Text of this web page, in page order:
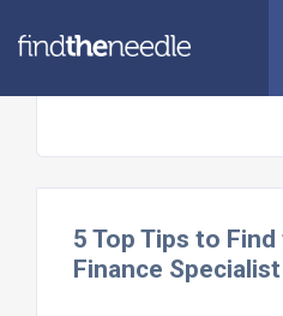
5 Top Tips to
Finance Specialist